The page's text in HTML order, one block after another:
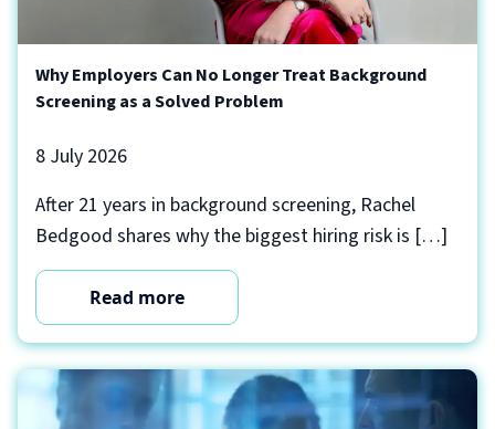
Why Employers Can No Longer Treat Background
Screening as a Solved Problem
8 July 2026
After 21 years in background screening, Rachel
Bedgood shares why the biggest hiring risk is […]
Read more